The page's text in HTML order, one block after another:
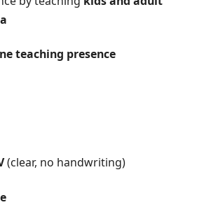
teaching presence
(clear, no handwriting)